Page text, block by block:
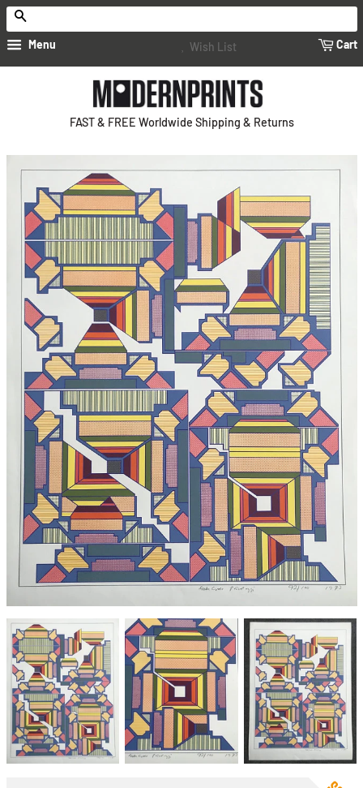
Menu Wish List Cart
FAST & FREE Worldwide Shipping & Returns